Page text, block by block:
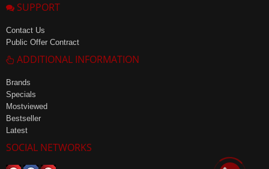
SUPPORT
Contact Us
Public Offer Contract
ADDITIONAL INFORMATION
Brands
Specials
Mostviewed
Bestseller
Latest
SOCIAL NETWORKS